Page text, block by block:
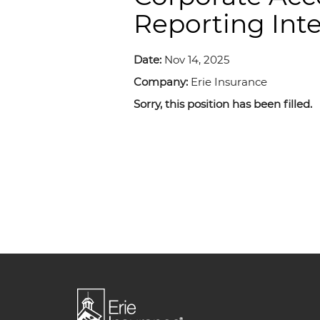
Reporting
Date: Nov 14, 2025
Company: Erie Insurance
Sorry, this position has been filled.